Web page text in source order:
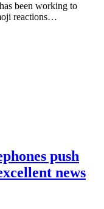
been working to
reactions…
push
news